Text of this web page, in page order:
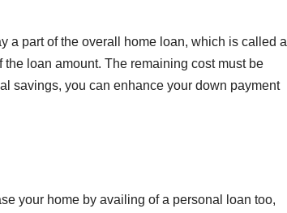
a part of the overall home loan, which is called a
loan amount. The remaining cost must be
savings, you can enhance your down payment
your home by availing of a personal loan too,